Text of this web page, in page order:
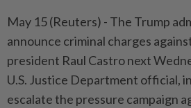
May 15 (Reuters) - ⁠The Trump
announce criminal charges
president Raul Castro next
U.S. Justice Department official,
escalate the pressure campaign